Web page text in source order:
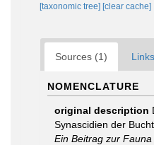
[taxonomic tree] [clear cache]
Sources (1)
NOMENCLATURE
original description
Synascidien der
Ein Beitrag zur